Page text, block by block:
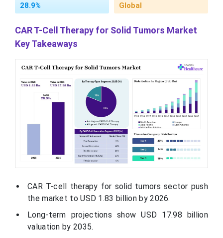
28.9% Global
CAR T-Cell Therapy for Solid Tumors Market
Key Takeaways
CAR T-cell therapy for solid tumors sector push
the market to USD 1.83 billion by 2026.
Long-term projections show USD 17.98 billion
valuation by 2035.